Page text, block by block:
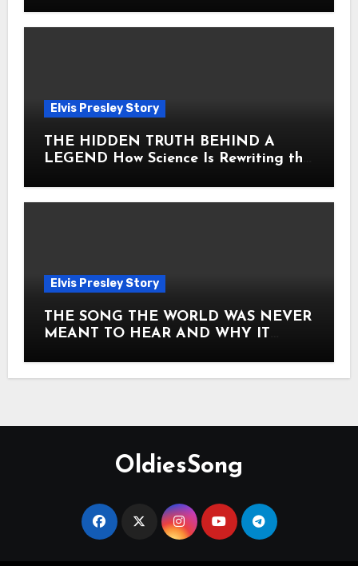
Elvis Presley Story
THE HIDDEN TRUTH BEHIND A
LEGEND How Science Is Rewriting the
Elvis Presley Story
THE SONG THE WORLD WAS NEVER
MEANT TO HEAR AND WHY IT
OldiesSong